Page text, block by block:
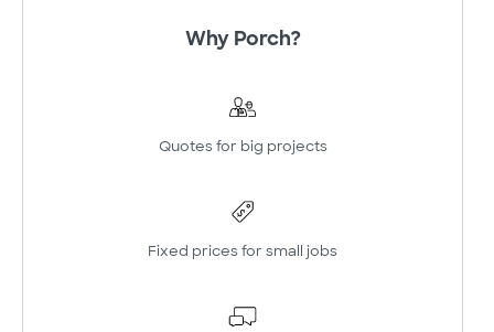
Why Porch?
Quotes for big projects
Fixed prices for small jobs